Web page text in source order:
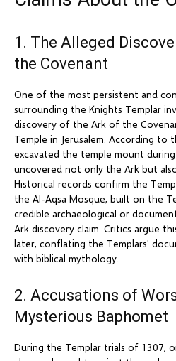
1. The Alleged
the Covenant
One of the most persistent and
surrounding the Knights Templar
discovery of the Ark of the
Temple in Jerusalem. According to
excavated the temple mount
uncovered not only the Ark but
Historical records confirm the
the Al-Aqsa Mosque, built on the
credible archaeological or
Ark discovery claim. Critics argue
later, conflating the Templars'
with biblical mythology.
2. Accusations of
Mysterious Baphomet
During the Templar trials of 1307,